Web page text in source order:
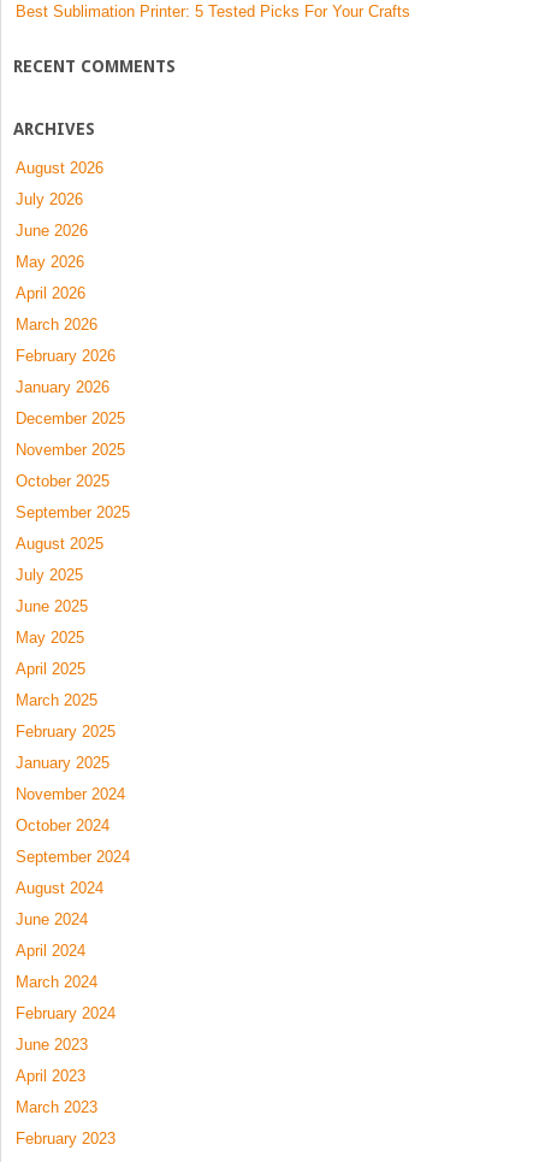
Best Sublimation Printer: 5 Tested Picks For Your Crafts
RECENT COMMENTS
ARCHIVES
August 2026
July 2026
June 2026
May 2026
April 2026
March 2026
February 2026
January 2026
December 2025
November 2025
October 2025
September 2025
August 2025
July 2025
June 2025
May 2025
April 2025
March 2025
February 2025
January 2025
November 2024
October 2024
September 2024
August 2024
June 2024
April 2024
March 2024
February 2024
June 2023
April 2023
March 2023
February 2023